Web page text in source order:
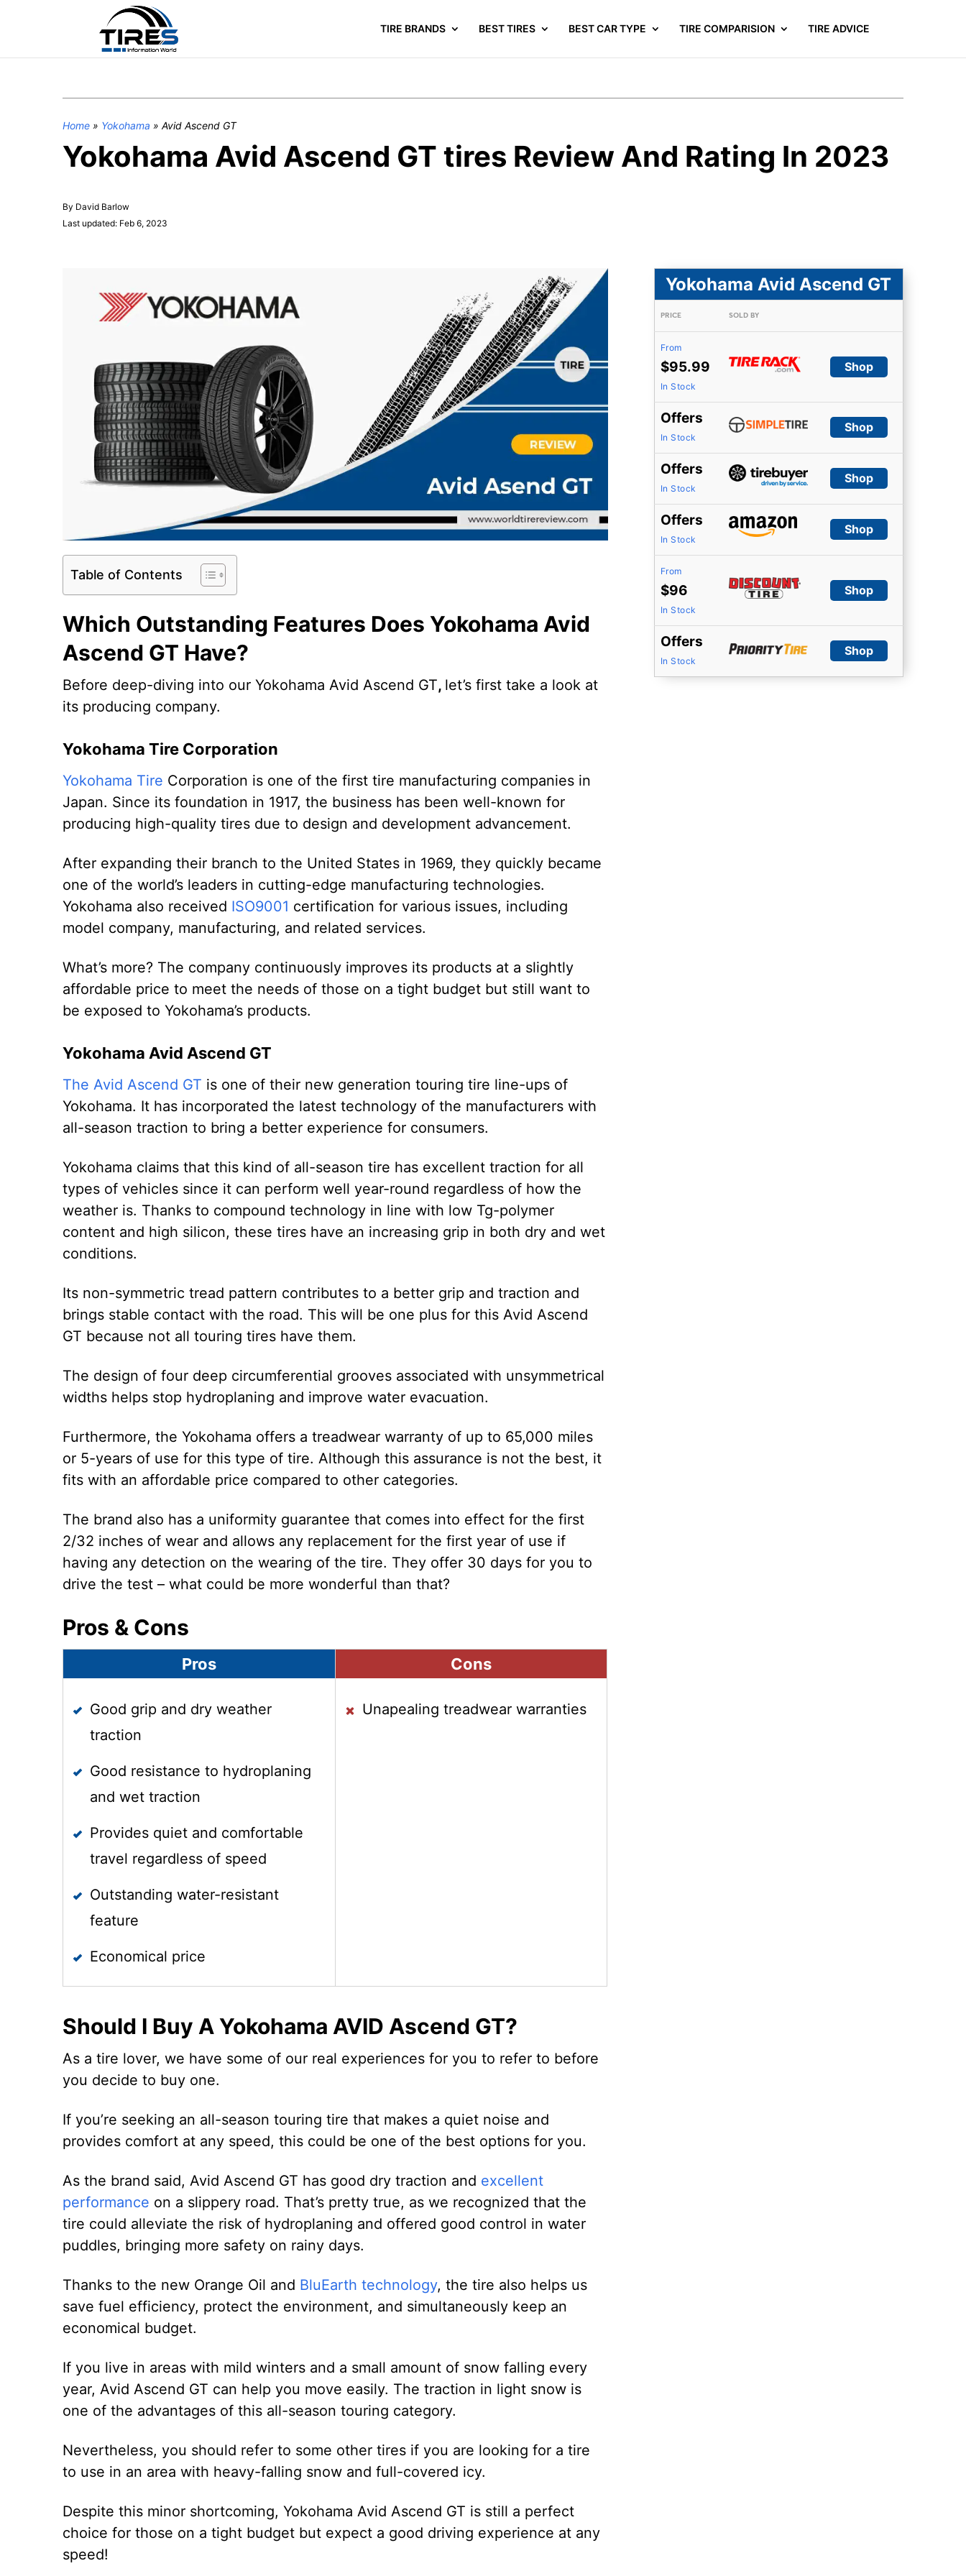
TIRE BRANDS BEST TIRES BEST CAR TYPE TIRE COMPARISION TIRE ADVICE
Home » Yokohama » Avid Ascend GT
Yokohama Avid Ascend GT tires Review And Rating In 2023
By David Barlow
Last updated: Feb 6, 2023
Table of Contents
Which Outstanding Features Does Yokohama Avid
Ascend GT Have?
Before deep-diving into our Yokohama Avid Ascend GT, let’s first take a look at
its producing company.
Yokohama Tire Corporation
Yokohama Tire Corporation is one of the first tire manufacturing companies in
Japan. Since its foundation in 1917, the business has been well-known for
producing high-quality tires due to design and development advancement.
After expanding their branch to the United States in 1969, they quickly became
one of the world’s leaders in cutting-edge manufacturing technologies.
Yokohama also received ISO9001 certification for various issues, including
model company, manufacturing, and related services.
What’s more? The company continuously improves its products at a slightly
affordable price to meet the needs of those on a tight budget but still want to
be exposed to Yokohama’s products.
Yokohama Avid Ascend GT
The Avid Ascend GT is one of their new generation touring tire line-ups of
Yokohama. It has incorporated the latest technology of the manufacturers with
all-season traction to bring a better experience for consumers.
Yokohama claims that this kind of all-season tire has excellent traction for all
types of vehicles since it can perform well year-round regardless of how the
weather is. Thanks to compound technology in line with low Tg-polymer
content and high silicon, these tires have an increasing grip in both dry and wet
conditions.
Its non-symmetric tread pattern contributes to a better grip and traction and
brings stable contact with the road. This will be one plus for this Avid Ascend
GT because not all touring tires have them.
The design of four deep circumferential grooves associated with unsymmetrical
widths helps stop hydroplaning and improve water evacuation.
Furthermore, the Yokohama offers a treadwear warranty of up to 65,000 miles
or 5-years of use for this type of tire. Although this assurance is not the best, it
fits with an affordable price compared to other categories.
The brand also has a uniformity guarantee that comes into effect for the first
2/32 inches of wear and allows any replacement for the first year of use if
having any detection on the wearing of the tire. They offer 30 days for you to
drive the test – what could be more wonderful than that?
Pros & Cons
Pros
Good grip and dry weather
traction
Good resistance to hydroplaning
and wet traction
Provides quiet and comfortable
travel regardless of speed
Outstanding water-resistant
feature
Economical price
Cons
Unapealing treadwear warranties
Should I Buy A Yokohama AVID Ascend GT?
As a tire lover, we have some of our real experiences for you to refer to before
you decide to buy one.
If you’re seeking an all-season touring tire that makes a quiet noise and
provides comfort at any speed, this could be one of the best options for you.
As the brand said, Avid Ascend GT has good dry traction and excellent
performance on a slippery road. That’s pretty true, as we recognized that the
tire could alleviate the risk of hydroplaning and offered good control in water
puddles, bringing more safety on rainy days.
Thanks to the new Orange Oil and BluEarth technology, the tire also helps us
save fuel efficiency, protect the environment, and simultaneously keep an
economical budget.
If you live in areas with mild winters and a small amount of snow falling every
year, Avid Ascend GT can help you move easily. The traction in light snow is
one of the advantages of this all-season touring category.
Nevertheless, you should refer to some other tires if you are looking for a tire
to use in an area with heavy-falling snow and full-covered icy.
Despite this minor shortcoming, Yokohama Avid Ascend GT is still a perfect
choice for those on a tight budget but expect a good driving experience at any
speed!
Yokohama Avid Ascend GT
PRICE SOLD BY
From
$95.99
In Stock
Shop
Offers
In Stock
Shop
Offers
In Stock
Shop
Offers
In Stock
Shop
From
$96
In Stock
Shop
Offers
In Stock
Shop